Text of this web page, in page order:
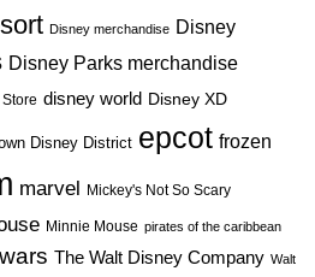
Disney merchandise Disney
Disney Parks merchandise
disney world Disney XD
Disney District epcot frozen
marvel Mickey's Not So Scary
Minnie Mouse pirates of the caribbean
The Walt Disney Company Walt